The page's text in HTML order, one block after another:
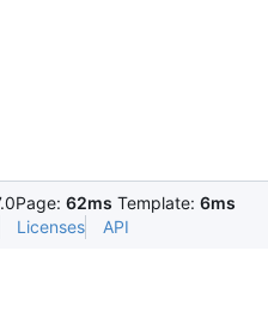
Page: 62ms Template: 6ms
Licenses API